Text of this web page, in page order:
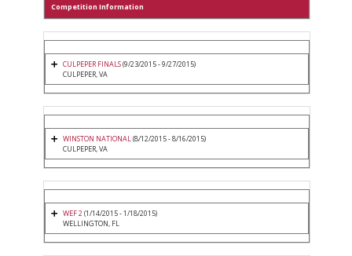
Competition Information
CULPEPER FINALS(9/23/2015 - 9/27/2015)
CULPEPER, VA
WINSTON NATIONAL(8/12/2015 - 8/16/2015)
CULPEPER, VA
WEF 2(1/14/2015 - 1/18/2015)
WELLINGTON, FL